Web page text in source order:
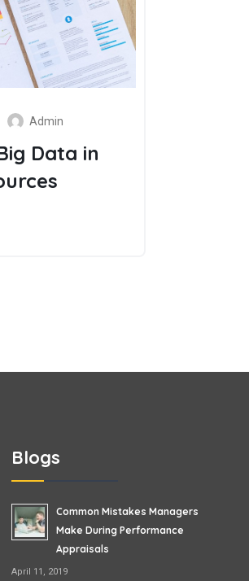
Admin
Data in
Blogs
Common Mistakes Managers
Make During Performance
Appraisals
April 11, 2019